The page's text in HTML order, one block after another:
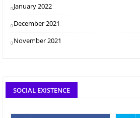
January 2022
December 2021
November 2021
SOCIAL EXISTENCE